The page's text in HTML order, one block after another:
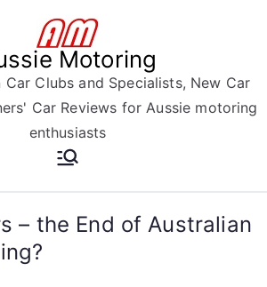
Motoring
Clubs and Specialists, New Car
Car Reviews for Aussie motoring
enthusiasts
– the End of Australian